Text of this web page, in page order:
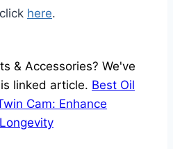
here.
& Accessories? We've
linked article. Best Oil
Cam: Enhance